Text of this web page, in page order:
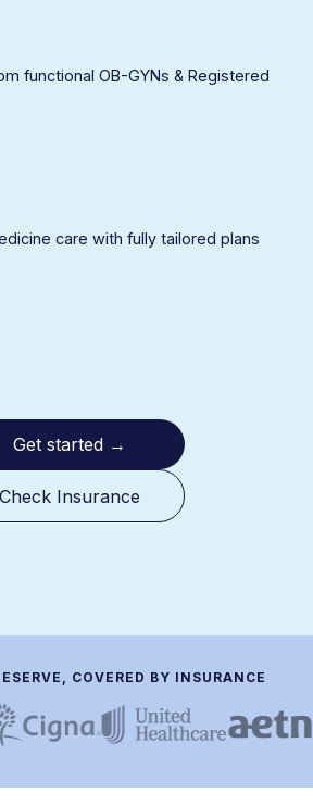
functional OB-GYNs & Registered
care with fully tailored plans
Get started →
Check Insurance
COVERED BY INSURANCE